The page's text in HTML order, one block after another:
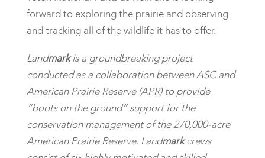
forward to exploring the prairie and observing
and tracking all of the wildlife it has to offer.
Landmarkis a groundbreaking project
conducted as a collaboration between ASC and
American Prairie Reserve (APR) to provide
“boots on the ground” support for the
conservation management of the 270,000-acre
American Prairie Reserve. Landmarkcrews